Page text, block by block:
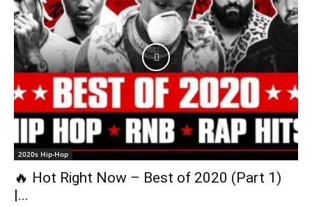
2020s Hip-Hop
🔥 Hot Right Now – Best of 2020 (Part 1)
|...